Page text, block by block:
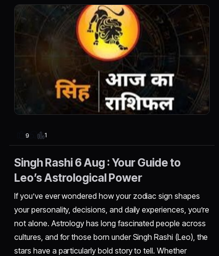
9 1
Singh Rashi 6 Aug : Your Guide to
Leo’s Astrological Power
If you’ve ever wondered how your zodiac sign shapes
your personality, decisions, and daily experiences, you’re
not alone. Astrology has long fascinated people across
cultures, and for those born under Singh Rashi (Leo), the
stars have a particularly bold story to tell. Whether